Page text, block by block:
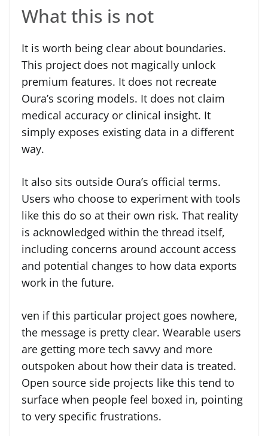
What this is not
It is worth being clear about boundaries.
This project does not magically unlock
premium features. It does not recreate
Oura’s scoring models. It does not claim
medical accuracy or clinical insight. It
simply exposes existing data in a different
way.
It also sits outside Oura’s official terms.
Users who choose to experiment with tools
like this do so at their own risk. That reality
is acknowledged within the thread itself,
including concerns around account access
and potential changes to how data exports
work in the future.
ven if this particular project goes nowhere,
the message is pretty clear. Wearable users
are getting more tech savvy and more
outspoken about how their data is treated.
Open source side projects like this tend to
surface when people feel boxed in, pointing
to very specific frustrations.